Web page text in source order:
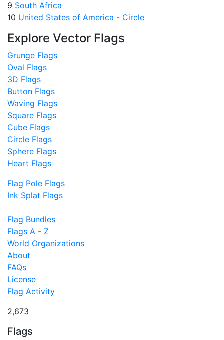
9 South Africa
10 United States of America - Circle
Explore Vector Flags
Grunge Flags
Oval Flags
3D Flags
Button Flags
Waving Flags
Square Flags
Cube Flags
Circle Flags
Sphere Flags
Heart Flags
Flag Pole Flags
Ink Splat Flags
Flag Bundles
Flags A - Z
World Organizations
About
FAQs
License
Flag Activity
2,673
Flags